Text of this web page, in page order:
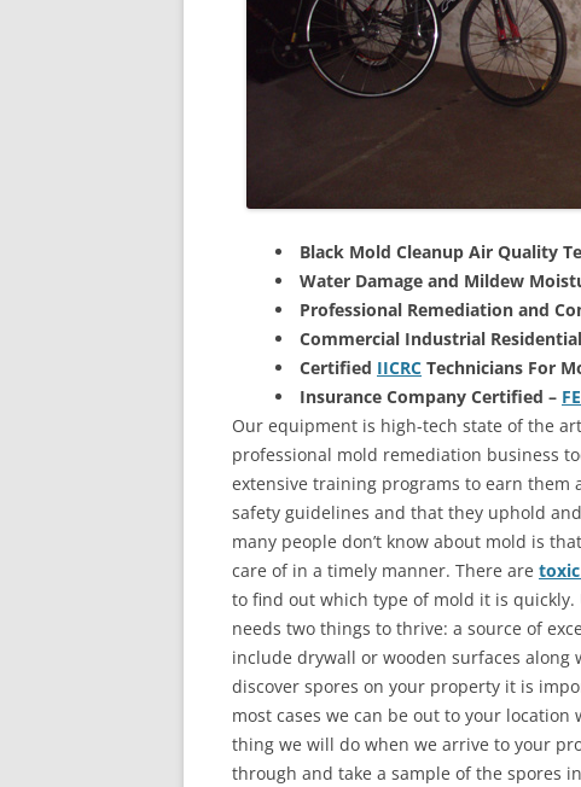
Black Mold Cleanup Air Quality
Water Damage and Mildew
Professional Remediation and
Commercial Industrial
Certified IICRC Technicians For
Insurance Company Certified –
Our equipment is high-tech state of the
professional mold remediation business
extensive training programs to earn them
safety guidelines and that they uphold
many people don’t know about mold is
care of in a timely manner. There are
to find out which type of mold it is
needs two things to thrive: a source of
include drywall or wooden surfaces
discover spores on your property it is
most cases we can be out to your
thing we will do when we arrive to your
through and take a sample of the spores